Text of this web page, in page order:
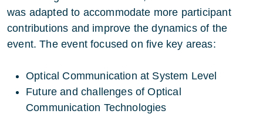
was adapted to accommodate more participant
contributions and improve the dynamics of the
event. The event focused on five key areas:
Optical Communication at System Level
Future and challenges of Optical
Communication Technologies